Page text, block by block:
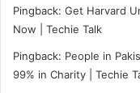
Pingback: Get Harvard
Now | Techie Talk
Pingback: People in
99% in Charity | Techie